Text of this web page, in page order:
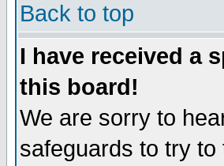
Back to top
I have received a
this board!
We are sorry to
safeguards to try